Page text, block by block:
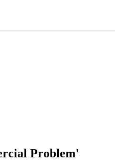
Problem'